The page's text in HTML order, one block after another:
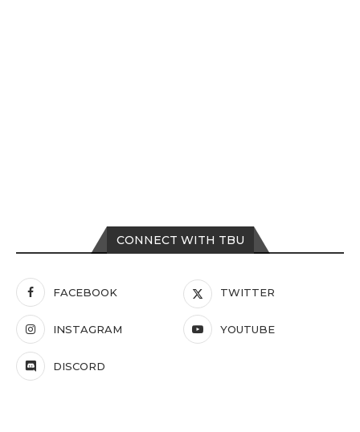
CONNECT WITH TBU
FACEBOOK TWITTER
INSTAGRAM YOUTUBE
DISCORD